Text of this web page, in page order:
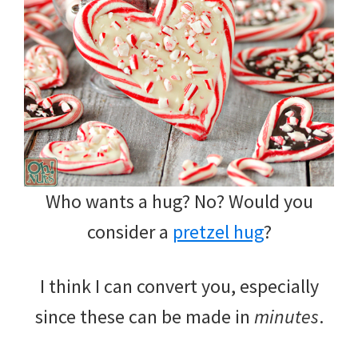
Who wants a hug? No? Would you
consider a pretzel hug?
I think I can convert you, especially
since these can be made in minutes.